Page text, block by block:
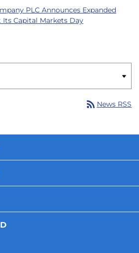
PLC Announces Expanded
Capital Markets Day
rss_feed News RSS